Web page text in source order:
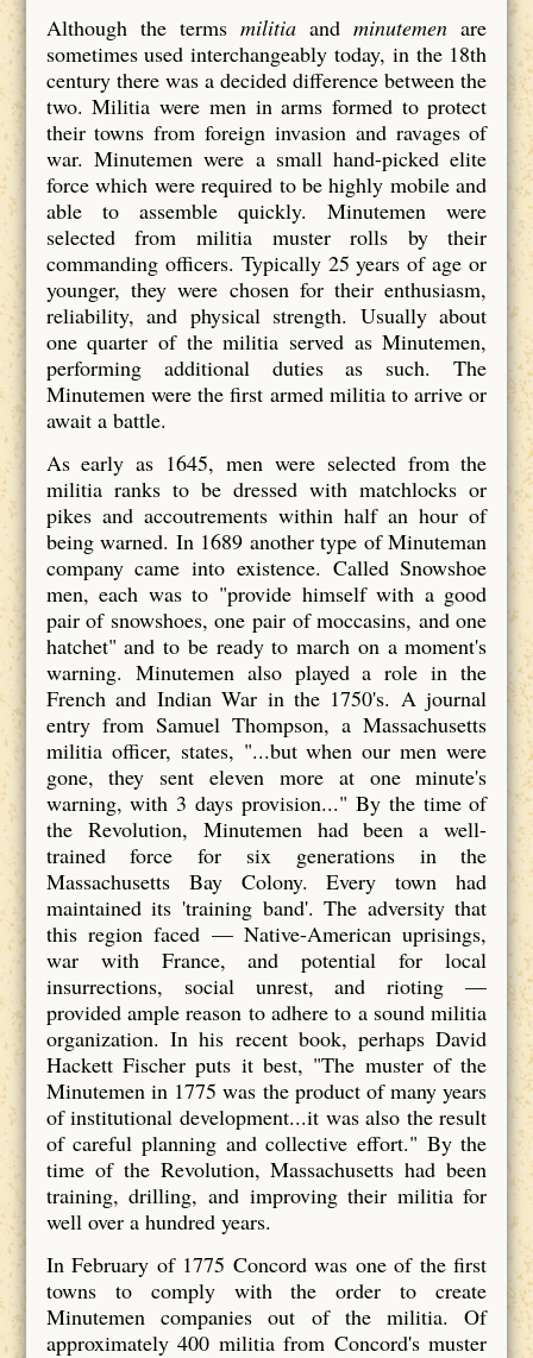
Although the terms militia andminutemen are
sometimes used interchangeably today, in the 18th
century there was a decided difference between the
two. Militia were men in arms formed to protect
their towns from foreign invasion and ravages of
war. Minutemen were a small hand-picked elite
force which were required to be highly mobile and
able to assemble quickly. Minutemen were
selected from militia muster rolls by their
commanding officers. Typically 25 years of age or
younger, they were chosen for their enthusiasm,
reliability, and physical strength. Usually about
one quarter of the militia served as Minutemen,
performing additional duties as such. The
Minutemen were the first armed militia to arrive or
await a battle.
As early as 1645, men were selected from the
militia ranks to be dressed with matchlocks or
pikes and accoutrements within half an hour of
being warned. In 1689 another type of Minuteman
company came into existence. Called Snowshoe
men, each was to "provide himself with a good
pair of snowshoes, one pair of moccasins, and one
hatchet" and to be ready to march on a moment's
warning. Minutemen also played a role in the
French and Indian War in the 1750's. A journal
entry from Samuel Thompson, a Massachusetts
militia officer, states, "...but when our men were
gone, they sent eleven more at one minute's
warning, with 3 days provision..." By the time of
the Revolution, Minutemen had been a well-
trained force for six generations in the
Massachusetts Bay Colony. Every town had
maintained its 'training band'. The adversity that
this region faced — Native-American uprisings,
war with France, and potential for local
insurrections, social unrest, and rioting —
provided ample reason to adhere to a sound militia
organization. In his recent book, perhaps David
Hackett Fischer puts it best, "The muster of the
Minutemen in 1775 was the product of many years
of institutional development...it was also the result
of careful planning and collective effort." By the
time of the Revolution, Massachusetts had been
training, drilling, and improving their militia for
well over a hundred years.
In February of 1775 Concord was one of the first
towns to comply with the order to create
Minutemen companies out of the militia. Of
approximately 400 militia from Concord's muster